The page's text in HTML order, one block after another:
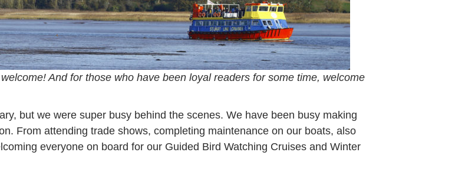
And for those who have been loyal readers for some time, welcome
but we were super busy behind the scenes. We have been busy making
From attending trade shows, completing maintenance on our boats, also
everyone on board for our Guided Bird Watching Cruises and Winter